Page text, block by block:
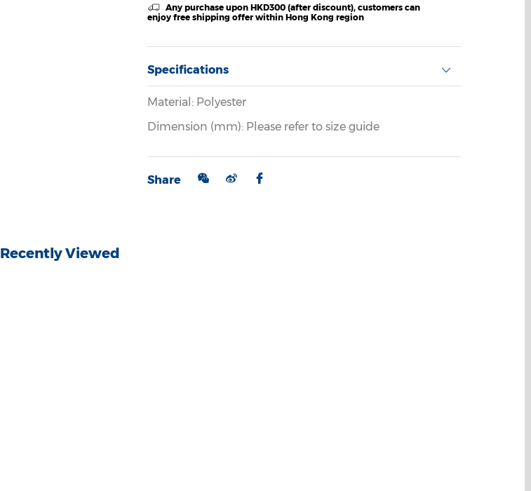
Any purchase upon HKD300 (after discount), customers can
enjoy free shipping offer within Hong Kong region
Specifications
Material: Polyester
Dimension (mm): Please refer to size guide
Share
Recently Viewed